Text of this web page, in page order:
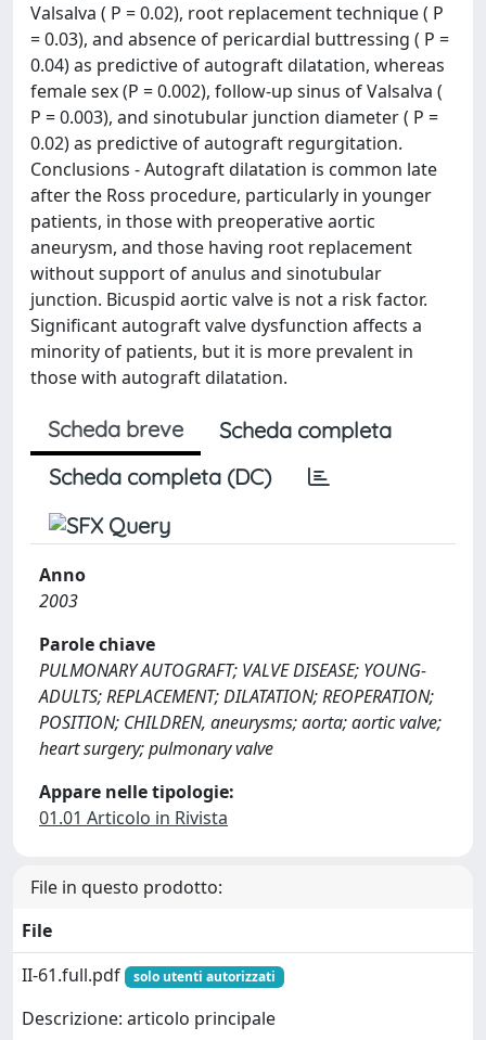
Valsalva ( P = 0.02), root replacement technique ( P
= 0.03), and absence of pericardial buttressing ( P =
0.04) as predictive of autograft dilatation, whereas
female sex (P = 0.002), follow-up sinus of Valsalva (
P = 0.003), and sinotubular junction diameter ( P =
0.02) as predictive of autograft regurgitation.
Conclusions - Autograft dilatation is common late
after the Ross procedure, particularly in younger
patients, in those with preoperative aortic
aneurysm, and those having root replacement
without support of anulus and sinotubular
junction. Bicuspid aortic valve is not a risk factor.
Significant autograft valve dysfunction affects a
minority of patients, but it is more prevalent in
those with autograft dilatation.
Scheda breve
Scheda completa
Scheda completa (DC)
Anno
2003
Parole chiave
PULMONARY AUTOGRAFT; VALVE DISEASE; YOUNG-
ADULTS; REPLACEMENT; DILATATION; REOPERATION;
POSITION; CHILDREN, aneurysms; aorta; aortic valve;
heart surgery; pulmonary valve
Appare nelle tipologie:
01.01 Articolo in Rivista
File in questo prodotto:
File
II-61.full.pdf
solo utenti autorizzati
Descrizione: articolo principale